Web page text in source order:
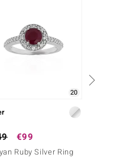
20
€99
Ruby Silver Ring